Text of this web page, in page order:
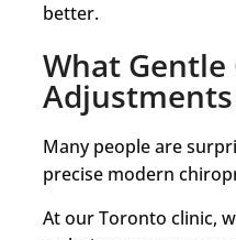
better.
What
Adjustments
Many people are
precise modern
At our Toronto clinic,